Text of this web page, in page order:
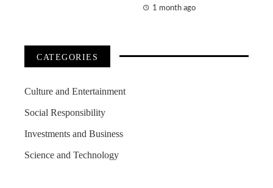
1 month ago
CATEGORIES
Culture and Entertainment
Social Responsibility
Investments and Business
Science and Technology